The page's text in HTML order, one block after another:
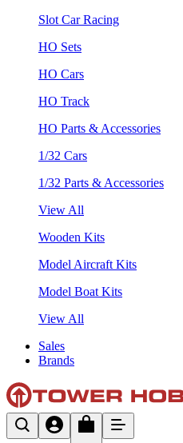
Slot Car Racing
HO Sets
HO Cars
HO Track
HO Parts & Accessories
1/32 Cars
1/32 Parts & Accessories
View All
Wooden Kits
Model Aircraft Kits
Model Boat Kits
View All
Sales
Brands